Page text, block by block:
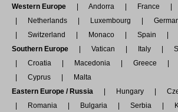
Western Europe
Andorra France
Netherlands
Luxembourg
Switzerland
Monaco Spain
Southern Europe
Vatican Italy
Croatia
Macedonia Greece
Cyprus
Malta
Eastern Europe / Russia
Hungary
Romania
Bulgaria Serbia